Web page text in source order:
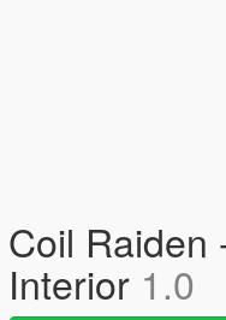
Coil Raiden
Interior 1.0